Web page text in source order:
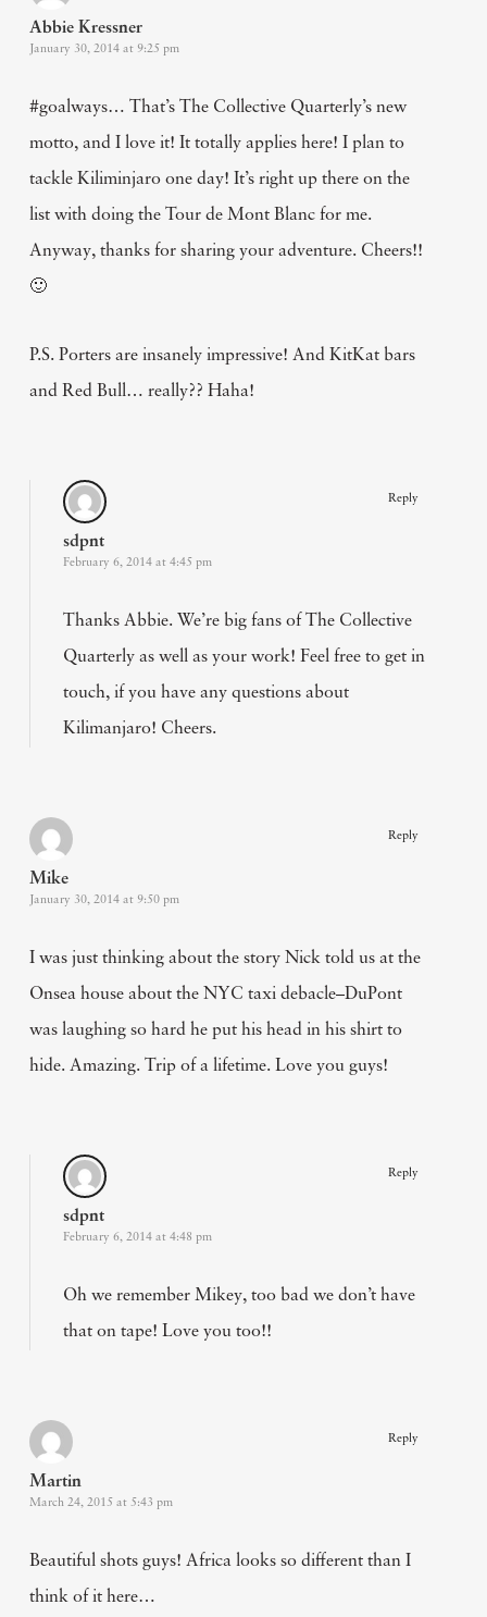
Abbie Kressner
January 30, 2014 at 9:25 pm
#goalways… That’s The Collective Quarterly’s new
motto, and I love it! It totally applies here! I plan to
tackle Kiliminjaro one day! It’s right up there on the
list with doing the Tour de Mont Blanc for me.
Anyway, thanks for sharing your adventure. Cheers!!
🙂
P.S. Porters are insanely impressive! And KitKat bars
and Red Bull… really?? Haha!
sdpnt
February 6, 2014 at 4:45 pm
Thanks Abbie. We’re big fans of The Collective
Quarterly as well as your work! Feel free to get in
touch, if you have any questions about
Kilimanjaro! Cheers.
Reply
Mike
January 30, 2014 at 9:50 pm
I was just thinking about the story Nick told us at the
Onsea house about the NYC taxi debacle–DuPont
was laughing so hard he put his head in his shirt to
hide. Amazing. Trip of a lifetime. Love you guys!
Reply
sdpnt
February 6, 2014 at 4:48 pm
Oh we remember Mikey, too bad we don’t have
that on tape! Love you too!!
Reply
Martin
March 24, 2015 at 5:43 pm
Beautiful shots guys! Africa looks so different than I
think of it here…
Reply